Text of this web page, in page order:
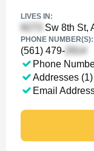
LIVES IN:
Sw 8th St,
PHONE NUMBER(S):
(561) 479-
Phone
Addresses (1)
Email